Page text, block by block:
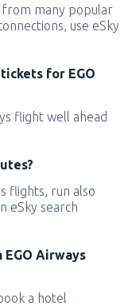
from many popular
use eSky
for EGO
flight well ahead
flights, run also
eSky search
Airways
a hotel